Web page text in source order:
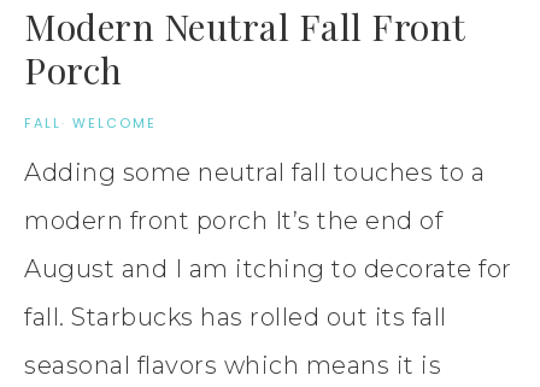
Modern Neutral Fall Front
Porch
FALL· WELCOME
Adding some neutral fall touches to a
modern front porch It’s the end of
August and I am itching to decorate for
fall. Starbucks has rolled out its fall
seasonal flavors which means it is